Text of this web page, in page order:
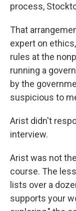
process,
That
expert on
rules at the
running a
by the
suspicious to
Arist didn't
interview.
Arist was not
course. The
lists over a
supports your